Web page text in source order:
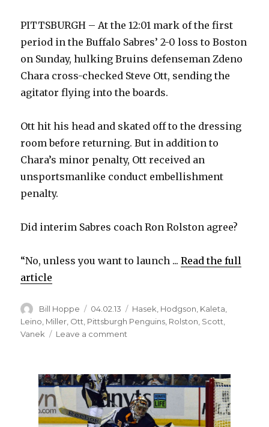
PITTSBURGH – At the 12:01 mark of the first
period in the Buffalo Sabres’ 2-0 loss to Boston
on Sunday, hulking Bruins defenseman Zdeno
Chara cross-checked Steve Ott, sending the
agitator flying into the boards.
Ott hit his head and skated off to the dressing
room before returning. But in addition to
Chara’s minor penalty, Ott received an
unsportsmanlike conduct embellishment
penalty.
Did interim Sabres coach Ron Rolston agree?
“No, unless you want to launch ...Read the full
article
Author
Bill Hoppe
Posted
on
04.02.13 Categories
Hasek Hodgson Kaleta
Leino Miller Ott Pittsburgh Penguins Rolston Scott
Vanek
Leave a comment
believes
Steve
Ott’s
embellishment